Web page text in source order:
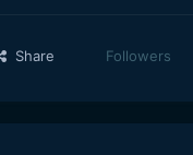
Share Followers